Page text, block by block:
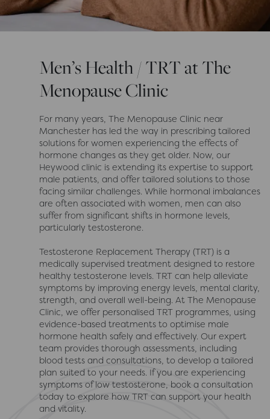
Men’s Health / TRT at The
Menopause Clinic
For many years, The Menopause Clinic near
Manchester has led the way in prescribing tailored
solutions for women experiencing the effects of
hormone changes as they get older. Now, our
Heywood clinic is extending its expertise to support
male patients, and offer tailored solutions to those
facing similar challenges. While hormonal imbalances
are often associated with women, men can also
suffer from significant shifts in hormone levels,
particularly testosterone.
Testosterone Replacement Therapy (TRT) is a
medically supervised treatment designed to restore
healthy testosterone levels. TRT can help alleviate
symptoms by improving energy levels, mental clarity,
strength, and overall well-being. At The Menopause
Clinic, we offer personalised TRT programmes, using
evidence-based treatments to optimise male
hormone health safely and effectively. Our expert
team provides thorough assessments, including
blood tests and consultations, to develop a tailored
plan suited to your needs. If you are experiencing
symptoms of low testosterone, book a consultation
today to explore how TRT can support your health
and vitality.